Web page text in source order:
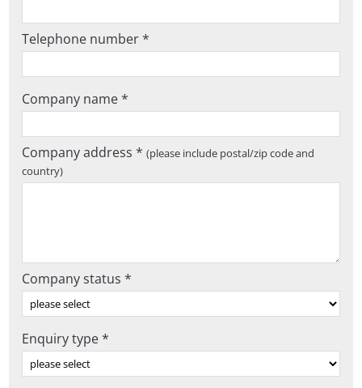
Telephone number *
Company name *
Company address *(please include postal/zip code and
country)
Company status *
Enquiry type *